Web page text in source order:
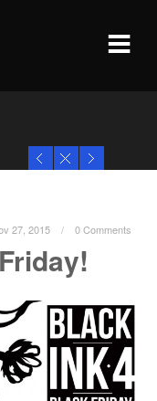
27, 2015 0 Comments